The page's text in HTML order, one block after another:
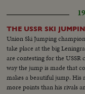
THE USSR SKI
Union Ski Jumping
take place at the big
are contesting for the
way the jump is made that
makes a beautiful jump. His
more points than his rivals